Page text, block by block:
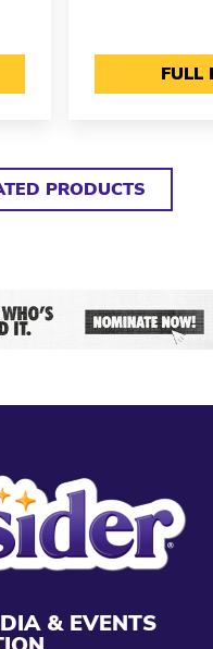
FULL
PRODUCTS
& EVENTS